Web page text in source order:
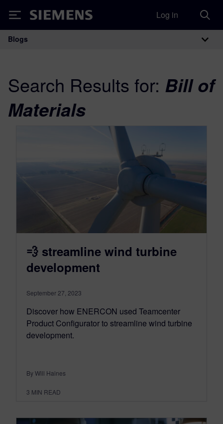
Siemens Log in
Main Navigation
Blogs
Search Results for: Bill of
Materials
💨 streamline wind turbine
development
September 27, 2023
Discover how ENERCON used Teamcenter
Product Configurator to streamline wind turbine
development.
By Will Haines
3 MIN READ